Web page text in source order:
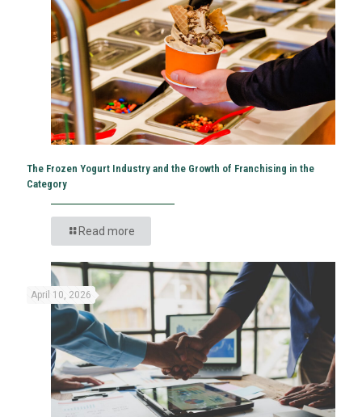
The Frozen Yogurt Industry and the Growth of Franchising in the
Category
Read more
April 10, 2026